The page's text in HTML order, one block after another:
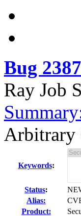
Bug
Ray Job
Arbitrary
Keywords:
Status:
Alias:
Product: